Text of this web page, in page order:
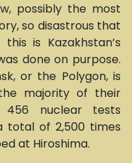
possibly the most
so disastrous that
is Kazakhstan’s
done on purpose.
or the Polygon, is
majority of their
456 nuclear tests
total of 2,500 times
at Hiroshima.